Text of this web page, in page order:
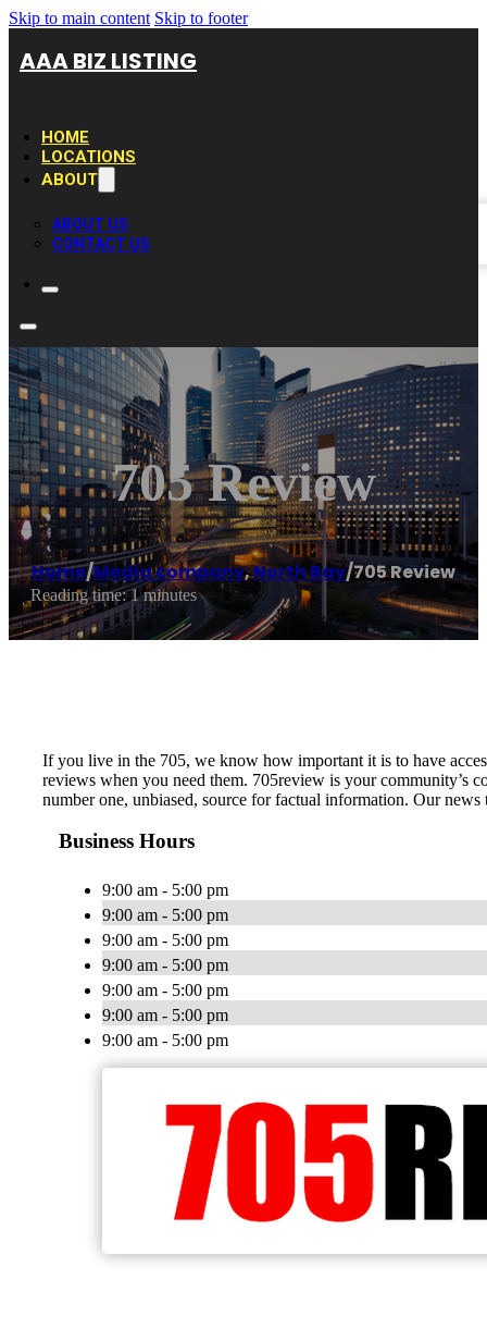
Skip to main content Skip to footer
AAA BIZ LISTING
HOME
LOCATIONS
ABOUT
ABOUT US
CONTACT US
705 Review
Home/Media company,North Bay/705 Review
Reading time: 1 minutes
If you live in the 705, we know how important it is to have
reviews when you need them. 705review is your community’s
number one, unbiased, source for factual information. Our
Business Hours
9:00 am - 5:00 pm
9:00 am - 5:00 pm
9:00 am - 5:00 pm
9:00 am - 5:00 pm
9:00 am - 5:00 pm
9:00 am - 5:00 pm
9:00 am - 5:00 pm